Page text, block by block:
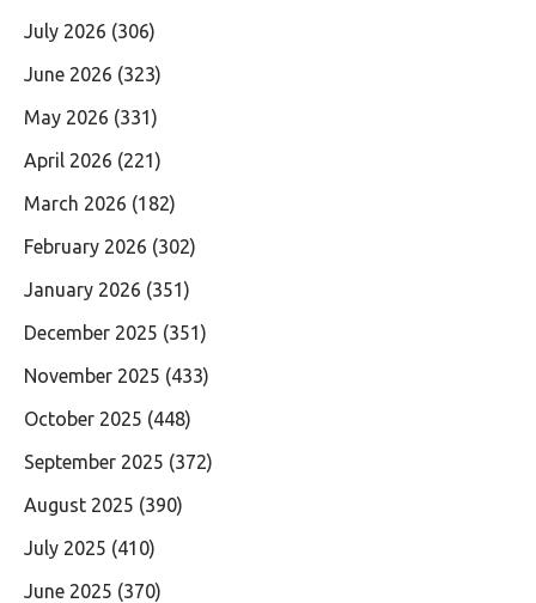
July 2026 (306)
June 2026 (323)
May 2026 (331)
April 2026 (221)
March 2026 (182)
February 2026 (302)
January 2026 (351)
December 2025 (351)
November 2025 (433)
October 2025 (448)
September 2025 (372)
August 2025 (390)
July 2025 (410)
June 2025 (370)